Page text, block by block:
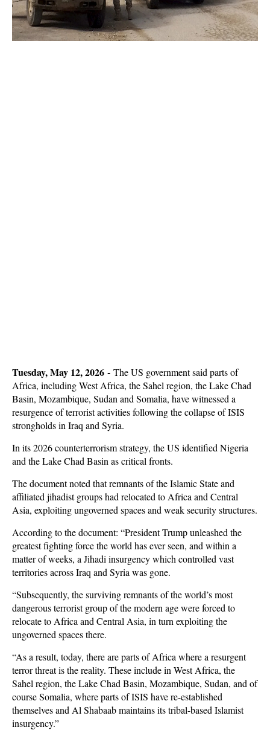
Tuesday, May 12, 2026 - The US government said parts of
Africa, including West Africa, the Sahel region, the Lake Chad
Basin, Mozambique, Sudan and Somalia, have witnessed a
resurgence of terrorist activities following the collapse of ISIS
strongholds in Iraq and Syria.
In its 2026 counterterrorism strategy, the US identified Nigeria
and the Lake Chad Basin as critical fronts.
The document noted that remnants of the Islamic State and
affiliated jihadist groups had relocated to Africa and Central
Asia, exploiting ungoverned spaces and weak security structures.
According to the document: “President Trump unleashed the
greatest fighting force the world has ever seen, and within a
matter of weeks, a Jihadi insurgency which controlled vast
territories across Iraq and Syria was gone.
“Subsequently, the surviving remnants of the world’s most
dangerous terrorist group of the modern age were forced to
relocate to Africa and Central Asia, in turn exploiting the
ungoverned spaces there.
“As a result, today, there are parts of Africa where a resurgent
terror threat is the reality. These include in West Africa, the
Sahel region, the Lake Chad Basin, Mozambique, Sudan, and of
course Somalia, where parts of ISIS have re-established
themselves and Al Shabaab maintains its tribal-based Islamist
insurgency.”